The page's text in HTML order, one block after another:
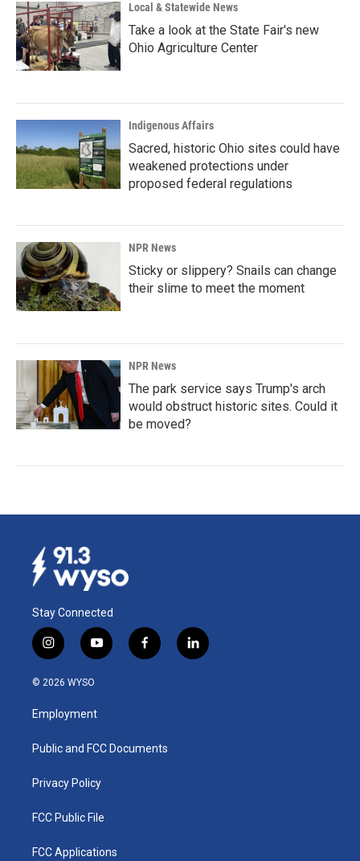
Local & Statewide News
Take a look at the State Fair's new
Ohio Agriculture Center
Indigenous Affairs
Sacred, historic Ohio sites could have
weakened protections under
proposed federal regulations
NPR News
Sticky or slippery? Snails can change
their slime to meet the moment
NPR News
The park service says Trump's arch
would obstruct historic sites. Could it
be moved?
Stay Connected
i
n
s
a
g
a
y
o
u
b
f
a
k
l
i
© 2026 WYSO
Employment
Public and FCC Documents
Privacy Policy
FCC Public File
FCC Applications